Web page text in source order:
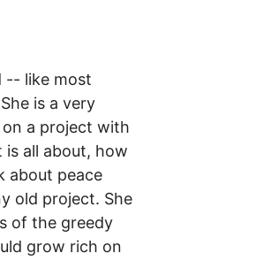
-- like most
is a very
a project with
all about, how
about peace
old project. She
of the greedy
grow rich on